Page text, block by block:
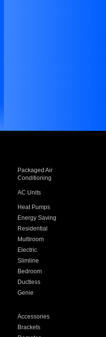
Packaged Air
Conditioning
AC Units
Heat Pumps
Energy Saving
Residential
Multiroom
Electric
Slimline
Bedroom
Ductless
Genie
Accessories
Brackets